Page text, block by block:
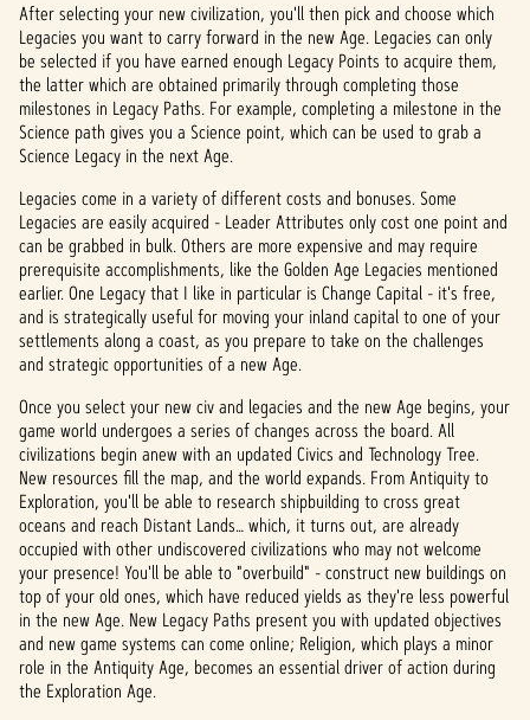
After selecting your new civilization, you'll then pick and choose which
Legacies you want to carry forward in the new Age. Legacies can only
be selected if you have earned enough Legacy Points to acquire them,
the latter which are obtained primarily through completing those
milestones in Legacy Paths. For example, completing a milestone in the
Science path gives you a Science point, which can be used to grab a
Science Legacy in the next Age.
Legacies come in a variety of different costs and bonuses. Some
Legacies are easily acquired - Leader Attributes only cost one point and
can be grabbed in bulk. Others are more expensive and may require
prerequisite accomplishments, like the Golden Age Legacies mentioned
earlier. One Legacy that I like in particular is Change Capital - it's free,
and is strategically useful for moving your inland capital to one of your
settlements along a coast, as you prepare to take on the challenges
and strategic opportunities of a new Age.
Once you select your new civ and legacies and the new Age begins, your
game world undergoes a series of changes across the board. All
civilizations begin anew with an updated Civics and Technology Tree.
New resources fill the map, and the world expands. From Antiquity to
Exploration, you'll be able to research shipbuilding to cross great
oceans and reach Distant Lands… which, it turns out, are already
occupied with other undiscovered civilizations who may not welcome
your presence! You'll be able to "overbuild" - construct new buildings on
top of your old ones, which have reduced yields as they're less powerful
in the new Age. New Legacy Paths present you with updated objectives
and new game systems can come online; Religion, which plays a minor
role in the Antiquity Age, becomes an essential driver of action during
the Exploration Age.